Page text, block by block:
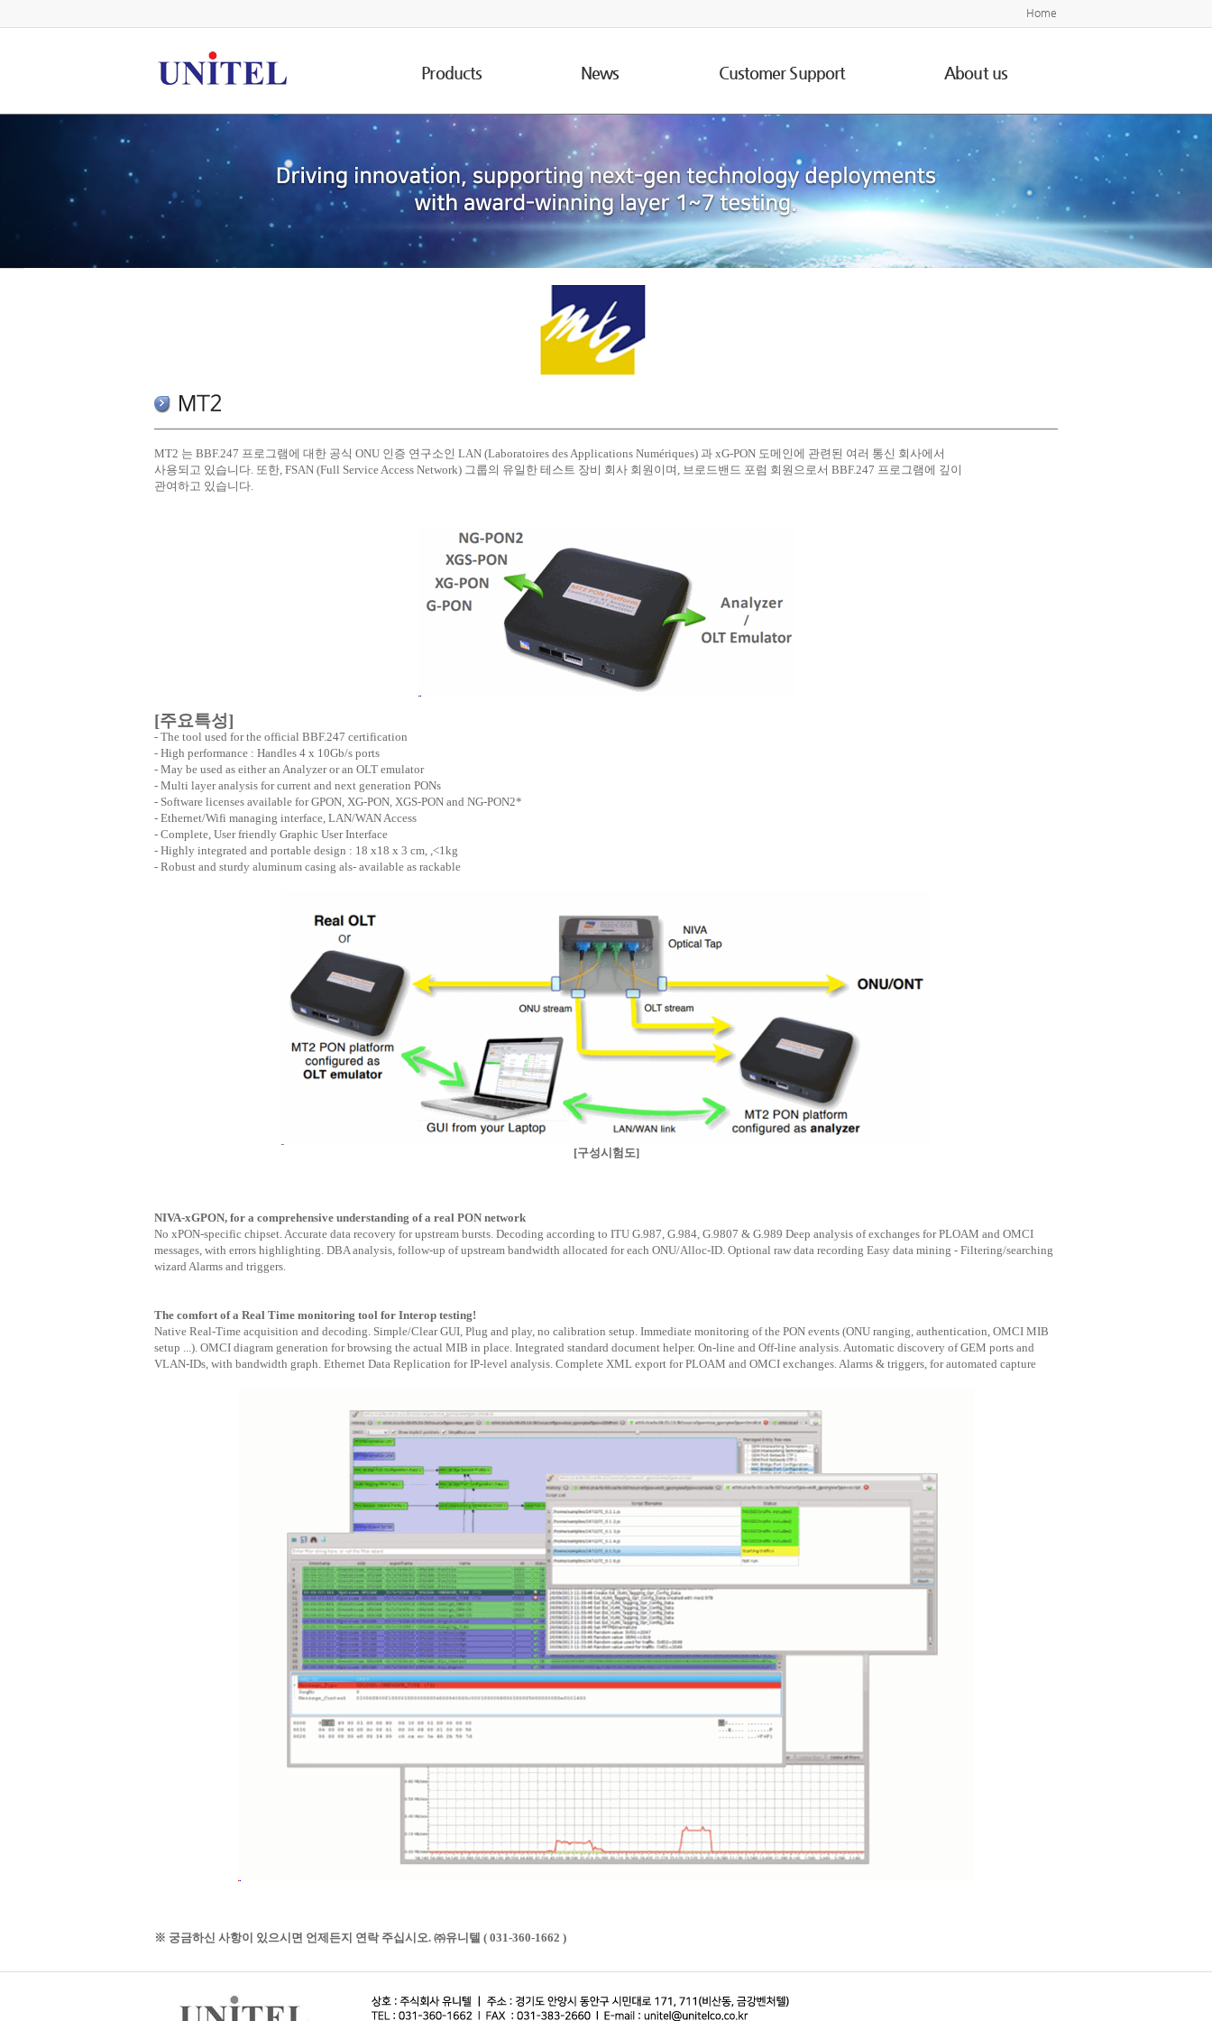
Home
Products News Customer Support About us
MT2 는 BBF.247 프로그램에 대한 공식 ONU 인증 연구소인 LAN (Laboratoires des Applications Numériques) 과 xG-PON 도메인에 관련된 여러 통신 회사에서
사용되고 있습니다. 또한, FSAN (Full Service Access Network) 그룹의 유일한 테스트 장비 회사 회원이며, 브로드밴드 포럼 회원으로서 BBF.247 프로그램에 깊이
관여하고 있습니다.
[주요특성]
- The tool used for the official BBF.247 certification
- High performance : Handles 4 x 10Gb/s ports
- May be used as either an Analyzer or an OLT emulator
- Multi layer analysis for current and next generation PONs
- Software licenses available for GPON, XG-PON, XGS-PON and NG-PON2*
- Ethernet/Wifi managing interface, LAN/WAN Access
- Complete, User friendly Graphic User Interface
- Highly integrated and portable design : 18 x18 x 3 cm, ,<1kg
- Robust and sturdy aluminum casing als- available as rackable
[구성시험도]
NIVA-xGPON, for a comprehensive understanding of a real PON network
No xPON-specific chipset. Accurate data recovery for upstream bursts. Decoding according to ITU G.987, G.984, G.9807 & G.989 Deep analysis of exchanges for PLOAM and OMCI
messages, with errors highlighting. DBA analysis, follow-up of upstream bandwidth allocated for each ONU/Alloc-ID. Optional raw data recording Easy data mining - Filtering/searching
wizard Alarms and triggers.
The comfort of a Real Time monitoring tool for Interop testing!
Native Real-Time acquisition and decoding. Simple/Clear GUI, Plug and play, no calibration setup. Immediate monitoring of the PON events (ONU ranging, authentication, OMCI MIB
setup ...). OMCI diagram generation for browsing the actual MIB in place. Integrated standard document helper. On-line and Off-line analysis. Automatic discovery of GEM ports and
VLAN-IDs, with bandwidth graph. Ethernet Data Replication for IP-level analysis. Complete XML export for PLOAM and OMCI exchanges. Alarms & triggers, for automated capture
※ 궁금하신 사항이 있으시면 언제든지 연락 주십시오. ㈜유니텔 ( 031-360-1662 )